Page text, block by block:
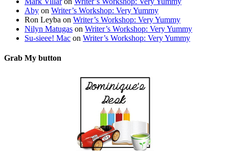
Aby on Writer’s Workshop: Very Yummy
Ron Leyba on Writer’s Workshop: Very Yummy
Nilyn Matugas on Writer’s Workshop: Very Yummy
Su-sieee! Mac on Writer’s Workshop: Very Yummy
Grab My button